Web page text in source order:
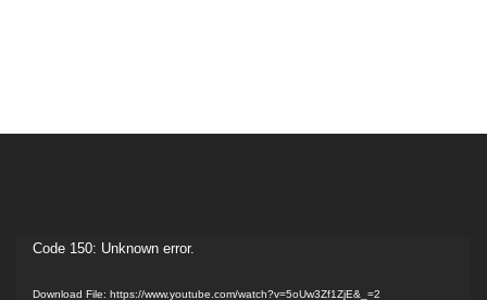
Video
Code 150: Unknown error.
Download File: https://www.youtube.com/watch?v=5oUw3Zf1ZjE&_=2